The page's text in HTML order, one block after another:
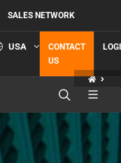
SALES NETWORK
USA
CONTACT
US